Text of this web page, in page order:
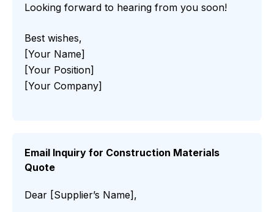
Looking forward to hearing from you soon!
Best wishes,
[Your Name]
[Your Position]
[Your Company]
Email Inquiry for Construction Materials
Quote
Dear [Supplier’s Name],